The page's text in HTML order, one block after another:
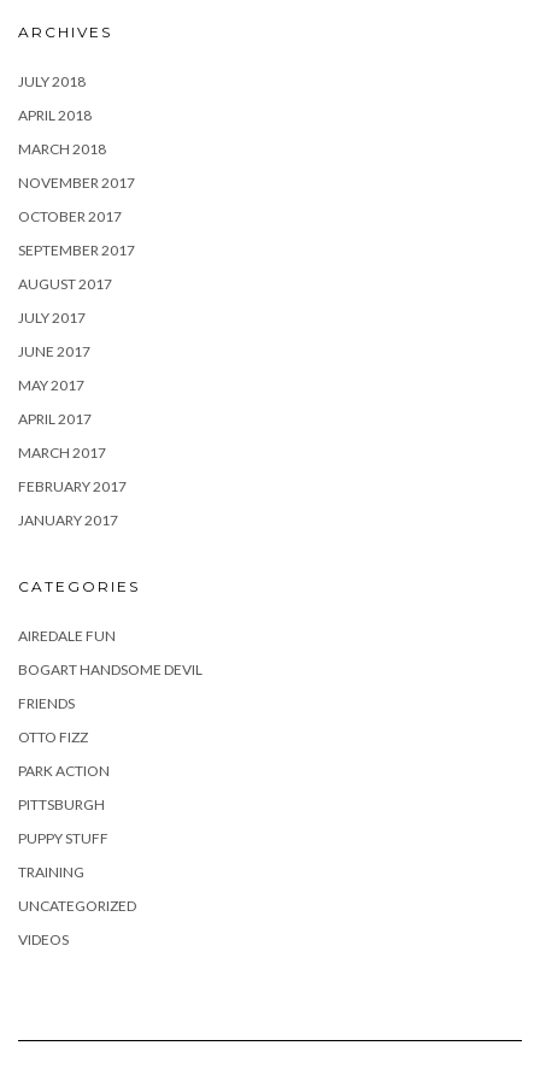
ARCHIVES
JULY 2018
APRIL 2018
MARCH 2018
NOVEMBER 2017
OCTOBER 2017
SEPTEMBER 2017
AUGUST 2017
JULY 2017
JUNE 2017
MAY 2017
APRIL 2017
MARCH 2017
FEBRUARY 2017
JANUARY 2017
CATEGORIES
AIREDALE FUN
BOGART HANDSOME DEVIL
FRIENDS
OTTO FIZZ
PARK ACTION
PITTSBURGH
PUPPY STUFF
TRAINING
UNCATEGORIZED
VIDEOS